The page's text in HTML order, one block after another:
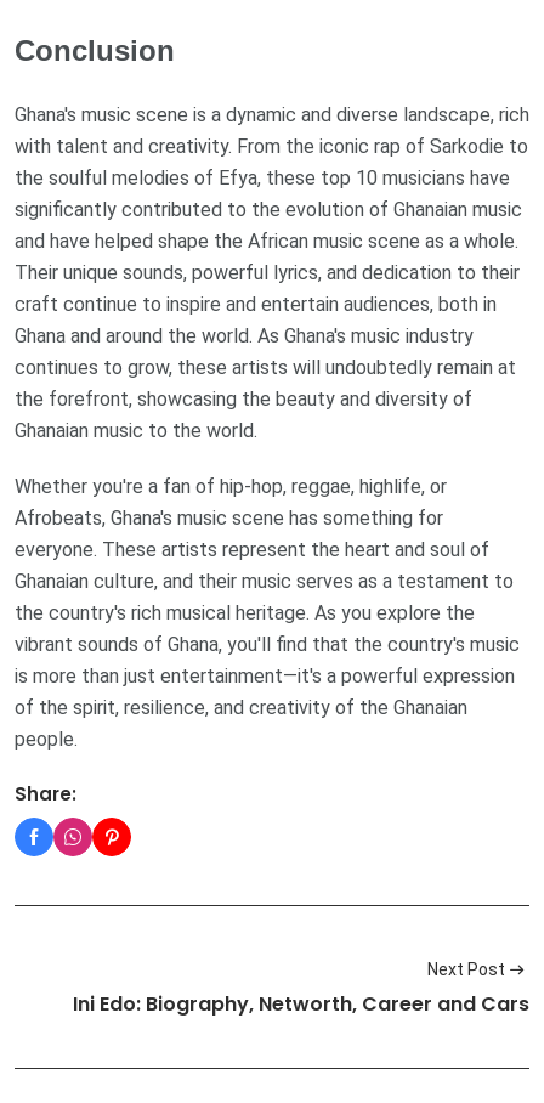
Conclusion
Ghana's music scene is a dynamic and diverse landscape, rich
with talent and creativity. From the iconic rap of Sarkodie to
the soulful melodies of Efya, these top 10 musicians have
significantly contributed to the evolution of Ghanaian music
and have helped shape the African music scene as a whole.
Their unique sounds, powerful lyrics, and dedication to their
craft continue to inspire and entertain audiences, both in
Ghana and around the world. As Ghana's music industry
continues to grow, these artists will undoubtedly remain at
the forefront, showcasing the beauty and diversity of
Ghanaian music to the world.
Whether you're a fan of hip-hop, reggae, highlife, or
Afrobeats, Ghana's music scene has something for
everyone. These artists represent the heart and soul of
Ghanaian culture, and their music serves as a testament to
the country's rich musical heritage. As you explore the
vibrant sounds of Ghana, you'll find that the country's music
is more than just entertainment—it's a powerful expression
of the spirit, resilience, and creativity of the Ghanaian
people.
Share:
Next Post
Ini Edo: Biography, Networth, Career and Cars